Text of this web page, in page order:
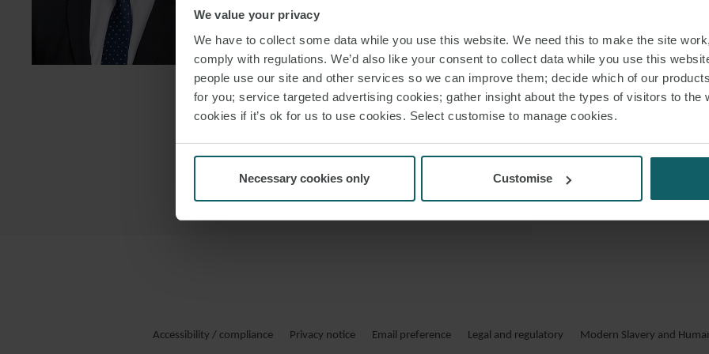
We value your privacy
We have to collect some data while you use this website. We need this to make the site
comply with regulations. We’d also like your consent to collect data while you use this
people use our site and other services so we can improve them; decide which of our
for you; service targeted advertising cookies; gather insight about the types of visitors to the
cookies if it’s ok for us to use cookies. Select customise to manage cookies.
Necessary cookies only Customise
DOWNLOAD VCARD
DOWNLOAD PDF
financings which
His clients
Accessibility / compliance Privacy notice Email preference Legal and regulatory Modern Slavery and